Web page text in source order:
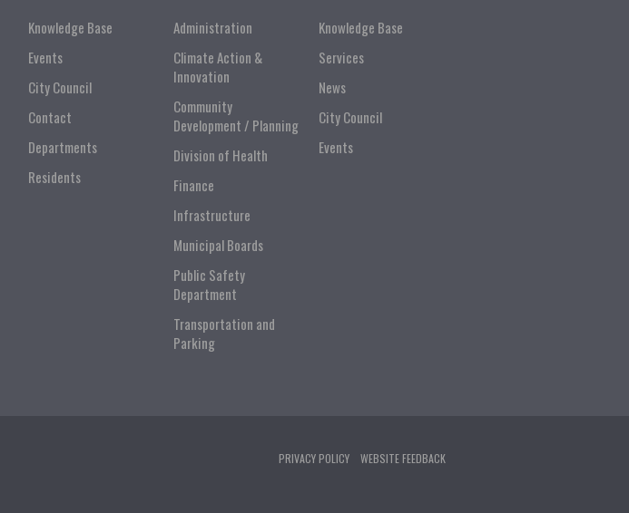
Knowledge Base
Events
City Council
Contact
Departments
Residents
Administration
Climate Action &
Innovation
Community
Development / Planning
Division of Health
Finance
Infrastructure
Municipal Boards
Public Safety
Department
Transportation and
Parking
Knowledge Base
Services
News
City Council
Events
PRIVACY POLICY WEBSITE FEEDBACK